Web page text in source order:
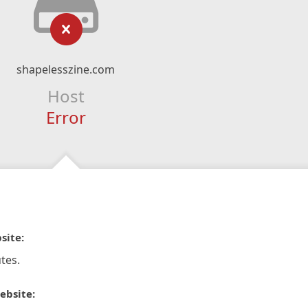
shapelesszine.com
Host
Error